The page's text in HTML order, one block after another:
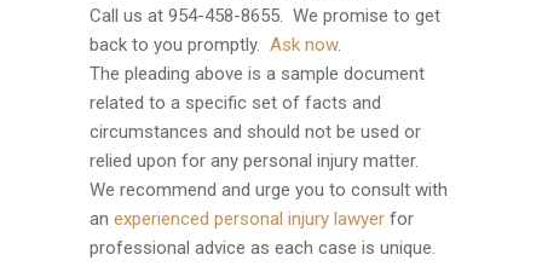
Call us at 954-458-8655. We promise to get
back to you promptly. Ask now.
The pleading above is a sample document
related to a specific set of facts and
circumstances and should not be used or
relied upon for any personal injury matter.
We recommend and urge you to consult with
an experienced personal injury lawyer for
professional advice as each case is unique.